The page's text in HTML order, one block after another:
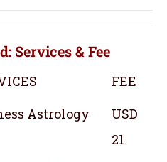
Services & Fee
FEE
Astrology
USD
21